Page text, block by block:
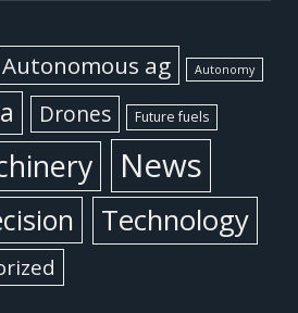
Autonomous ag Autonomy
Drones Future fuels
News
Technology